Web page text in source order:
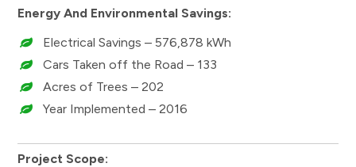
Energy And Environmental Savings:
Electrical Savings – 576,878 kWh
Cars Taken off the Road – 133
Acres of Trees – 202
Year Implemented – 2016
Project Scope: